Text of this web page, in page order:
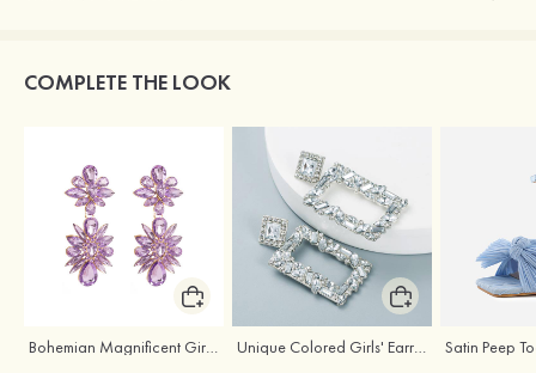
COMPLETE THE LOOK
Bohemian Magnificent Girls' Earrings with Rhinestone Unique Colored Girls' Earrings with Rhinestone Cubic Zirconia